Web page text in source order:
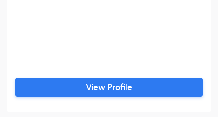
View Profile